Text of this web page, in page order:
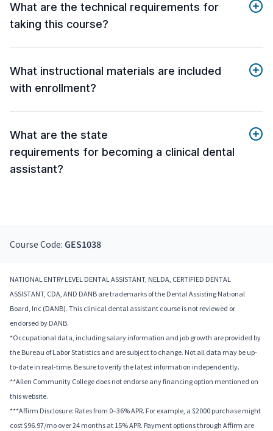
What are the technical requirements for
taking this course?
What instructional materials are included
with enrollment?
What are the state
requirements for becoming a clinical dental
assistant?
Course Code: GES1038
NATIONAL ENTRY LEVEL DENTAL ASSISTANT, NELDA, CERTIFIED DENTAL
ASSISTANT, CDA, AND DANB are trademarks of the Dental Assisting National
Board, Inc (DANB). This clinical dental assistant course is not reviewed or
endorsed by DANB.
*Occupational data, including salary information and job growth are provided by
the Bureau of Labor Statistics and are subject to change. Not all data may be up-
to-date in real-time. Be sure to verify the latest information independently.
**Allen Community College does not endorse any financing option mentioned on
this website.
***Affirm Disclosure: Rates from 0–36% APR. For example, a $2000 purchase might
cost $96.97/mo over 24 months at 15% APR. Payment options through Affirm are